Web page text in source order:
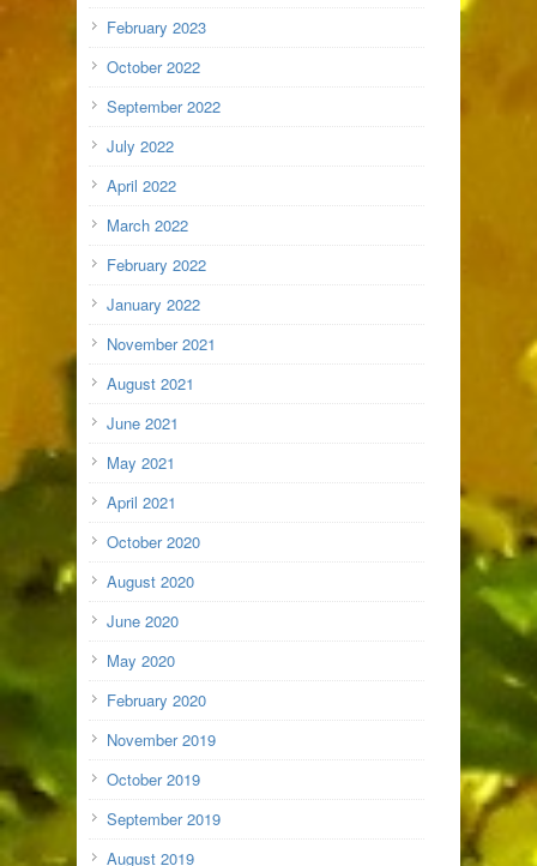
February 2023
October 2022
September 2022
July 2022
April 2022
March 2022
February 2022
January 2022
November 2021
August 2021
June 2021
May 2021
April 2021
October 2020
August 2020
June 2020
May 2020
February 2020
November 2019
October 2019
September 2019
August 2019